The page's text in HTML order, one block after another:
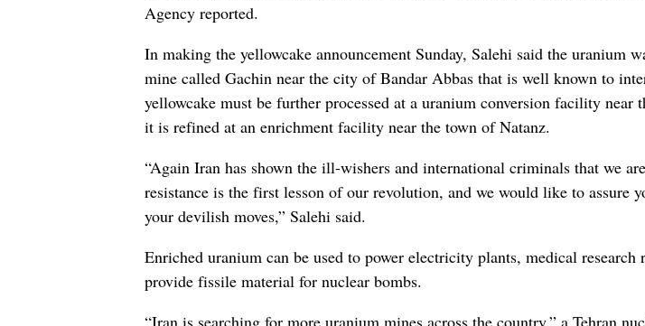
Agency reported.
In making the yellowcake announcement Sunday, Salehi said the uranium
mine called Gachin near the city of Bandar Abbas that is well known to
yellowcake must be further processed at a uranium conversion facility near
it is refined at an enrichment facility near the town of Natanz.
“Again Iran has shown the ill-wishers and international criminals that we
resistance is the first lesson of our revolution, and we would like to assure
your devilish moves,” Salehi said.
Enriched uranium can be used to power electricity plants, medical
provide fissile material for nuclear bombs.
“Iran is searching for more uranium mines across the country,” a Tehran